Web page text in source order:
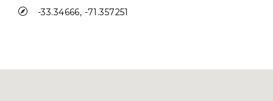
 -33.34666, -71.357251